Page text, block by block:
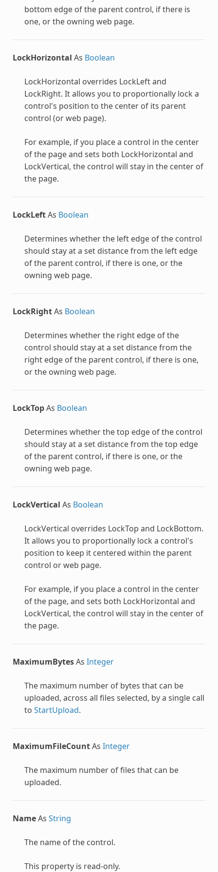
bottom edge of the parent control, if there is
one, or the owning web page.
LockHorizontal As Boolean
LockHorizontal overrides LockLeft and
LockRight. It allows you to proportionally lock a
control's position to the center of its parent
control (or web page).
For example, if you place a control in the center
of the page and sets both LockHorizontal and
LockVertical, the control will stay in the center of
the page.
LockLeftAs Boolean
Determines whether the left edge of the control
should stay at a set distance from the left edge
of the parent control, if there is one, or the
owning web page.
LockRightAs Boolean
Determines whether the right edge of the
control should stay at a set distance from the
right edge of the parent control, if there is one,
or the owning web page.
LockTopAs Boolean
Determines whether the top edge of the control
should stay at a set distance from the top edge
of the parent control, if there is one, or the
owning web page.
LockVertical As Boolean
LockVertical overrides LockTop and LockBottom.
It allows you to proportionally lock a control's
position to keep it centered within the parent
control or web page.
For example, if you place a control in the center
of the page, and sets both LockHorizontal and
LockVertical, the control will stay in the center of
the page.
MaximumBytesAs Integer
The maximum number of bytes that can be
uploaded, across all files selected, by a single call
to StartUpload.
MaximumFileCountAs Integer
The maximum number of files that can be
uploaded.
NameAs String
The name of the control.
This property is read-only.